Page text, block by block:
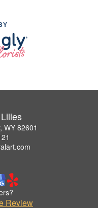
WY 82601
Review